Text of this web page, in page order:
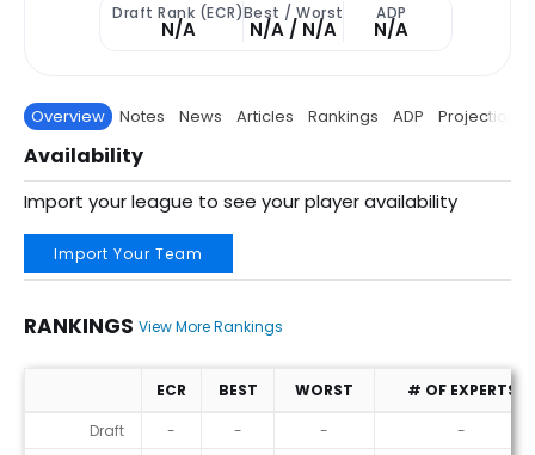
Draft Rank (ECR)
N/A
Best / Worst
N/A / N/A
ADP
N/A
Overview Notes News Articles Rankings ADP Projections
Availability
Import your league to see your player availability
Import Your Team
RANKINGS View More Rankings
Rankings
ECR BEST WORST
# OF EXPERTS
Draft
- - -
-